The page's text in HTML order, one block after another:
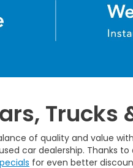
Trucks
of quality and value
car dealership. Thanks
for even better